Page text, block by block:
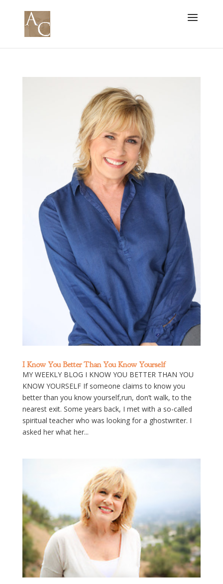
I Know You Better Than You Know Yourself
MY WEEKLY BLOG I KNOW YOU BETTER THAN YOU
KNOW YOURSELF If someone claims to know you
better than you know yourself,run, don’t walk, to the
nearest exit. Some years back, I met with a so-called
spiritual teacher who was looking for a ghostwriter. I
asked her what her...